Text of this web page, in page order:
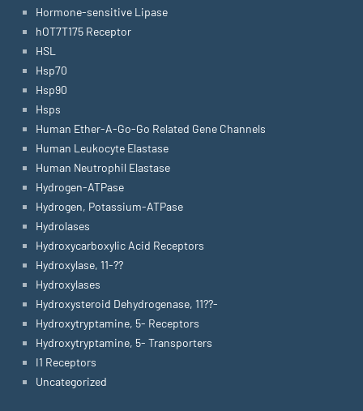
Hormone-sensitive Lipase
hOT7T175 Receptor
HSL
Hsp70
Hsp90
Hsps
Human Ether-A-Go-Go Related Gene Channels
Human Leukocyte Elastase
Human Neutrophil Elastase
Hydrogen-ATPase
Hydrogen, Potassium-ATPase
Hydrolases
Hydroxycarboxylic Acid Receptors
Hydroxylase, 11-??
Hydroxylases
Hydroxysteroid Dehydrogenase, 11??-
Hydroxytryptamine, 5- Receptors
Hydroxytryptamine, 5- Transporters
I1 Receptors
Uncategorized